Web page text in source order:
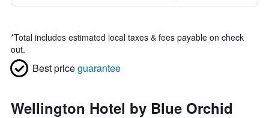
*Total includes estimated local taxes & fees payable on check
out.
Best priceguarantee
Wellington Hotel by Blue Orchid